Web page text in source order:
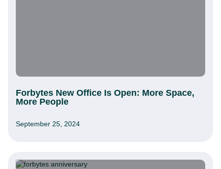
Forbytes New Office Is Open: More Space,
More People
September 25, 2024